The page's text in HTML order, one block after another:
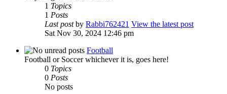
1 Topics
1 Posts
Last postby Rabbi762421 View the latest post
Sat Nov 30, 2024 12:46 pm
Football
Football or Soccer whichever it is, goes here!
0 Topics
0 Posts
No posts